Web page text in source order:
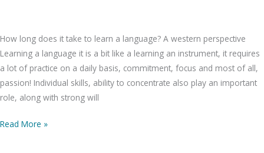
How long does it take to learn a language? A western perspective
Learning a language it is a bit like a learning an instrument, it requires
a lot of practice on a daily basis, commitment, focus and most of all,
passion! Individual skills, ability to concentrate also play an important
role, along with strong will
to
learn
a
language?
A
western
Read More »